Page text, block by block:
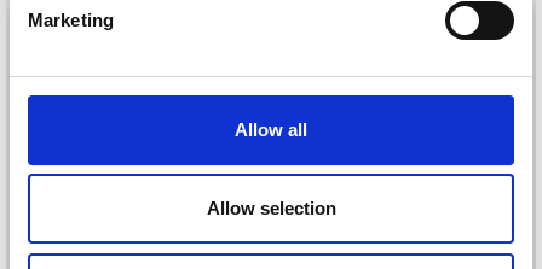
Marketing
Allow all
Allow selection